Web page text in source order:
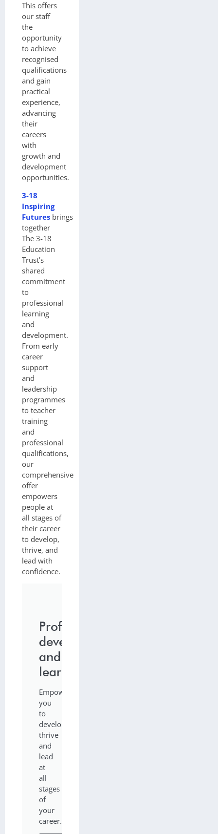
This offers
our staff
the
opportunity
to achieve
recognised
qualifications
and gain
practical
experience,
advancing
their
careers
with
growth and
development
opportunities.
3-18
Inspiring
Futures brings
together
The 3-18
Education
Trust’s
shared
commitment
to
professional
learning
and
development.
From early
career
support
and
leadership
programmes
to teacher
training
and
professional
qualifications,
our
comprehensive
offer
empowers
people at
all stages of
their career
to develop,
thrive, and
lead with
confidence.
Professional
development
and
learning
Empowering
you
to
develop,
thrive
and
lead
at
all
stages
of
your
career.